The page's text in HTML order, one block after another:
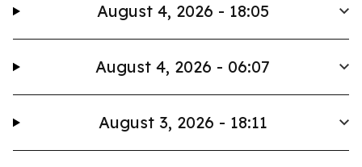
August 4, 2026 - 18:05
August 4, 2026 - 06:07
August 3, 2026 - 18:11